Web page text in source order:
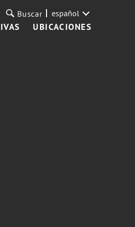
UBICACIONES
Buscar español